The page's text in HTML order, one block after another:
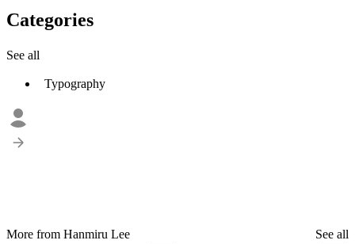
Categories
See all
Typography
More from Hanmiru Lee
See all